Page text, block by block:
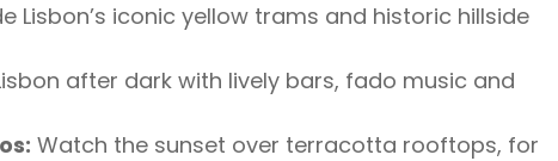
Lisbon’s iconic yellow trams and historic hillside
after dark with lively bars, fado music and
Watch the sunset over terracotta rooftops, for